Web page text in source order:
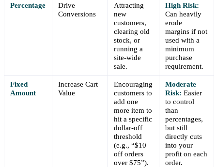
Percentage
Drive
Conversions
Attracting
new
customers,
clearing old
stock, or
running a
site-wide
sale.
High Risk:
Can heavily
erode
margins if not
used with a
minimum
purchase
requirement.
Fixed
Amount
Increase Cart
Value
Encouraging
customers to
add one
more item to
hit a specific
dollar-off
threshold
(e.g., “$10
off orders
over $75”).
Moderate
Risk: Easier
to control
than
percentages,
but still
directly cuts
into your
profit on each
order.